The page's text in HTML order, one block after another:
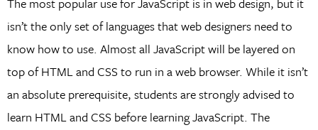
isn’t the only set of languages that web designers need to
know how to use. Almost all JavaScript will be layered on
top of HTML and CSS to run in a web browser. While it isn’t
an absolute prerequisite, students are strongly advised to
learn HTML and CSS before learning JavaScript. The